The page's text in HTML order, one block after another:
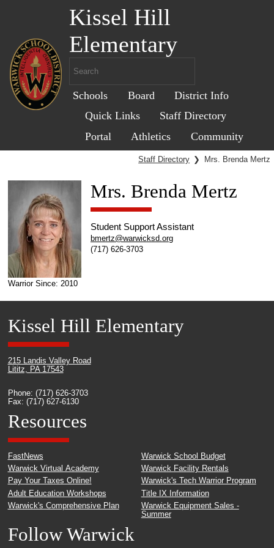
Kissel Hill
Elementary
Schools Board
District Info
Quick Links
Staff Directory
Portal
Athletics Community
Staff Directory ❯ Mrs. Brenda Mertz
Warrior Since: 2010
Mrs. Brenda Mertz
Student Support Assistant
bmertz@warwicksd.org
(717) 626-3703
Kissel Hill Elementary
215 Landis Valley Road
Lititz, PA 17543
Phone: (717) 626-3703
Fax: (717) 627-6130
Resources
FastNews
Warwick Virtual Academy
Pay Your Taxes Online!
Adult Education Workshops
Warwick's Comprehensive Plan
Warwick School Budget
Warwick Facility Rentals
Warwick's Tech Warrior Program
Title IX Information
Warwick Equipment Sales -
Summer
Follow Warwick